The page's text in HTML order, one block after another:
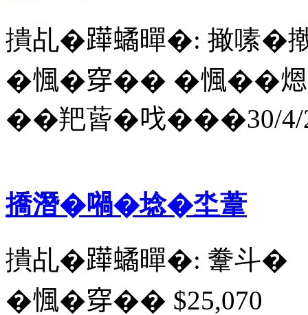
撌乩�𨅯𧑐暺�: 撖嗉�
�𢞁�穿�� �𢞁��煾
��羓蒈�𠯫���30/4/
撟潛�𡁜�埝�坔葦
撌乩�𨅯𧑐暺�: 韏斗�
�𢞁�穿�� $25,070